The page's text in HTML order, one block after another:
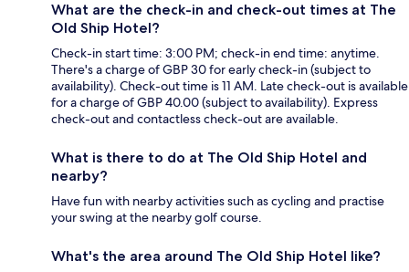
What are the check-in and check-out times at The
Old Ship Hotel?
Check-in start time: 3:00 PM; check-in end time: anytime.
There's a charge of GBP 30 for early check-in (subject to
availability). Check-out time is 11 AM. Late check-out is available
for a charge of GBP 40.00 (subject to availability). Express
check-out and contactless check-out are available.
What is there to do at The Old Ship Hotel and
nearby?
Have fun with nearby activities such as cycling and practise
your swing at the nearby golf course.
What's the area around The Old Ship Hotel like?